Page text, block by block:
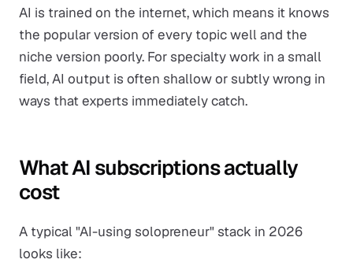
AI is trained on the internet, which means it knows
the popular version of every topic well and the
niche version poorly. For specialty work in a small
field, AI output is often shallow or subtly wrong in
ways that experts immediately catch.
What AI subscriptions actually
cost
A typical "AI-using solopreneur" stack in 2026
looks like: